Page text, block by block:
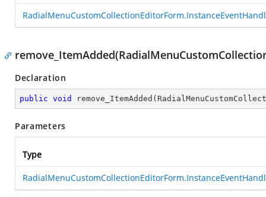
Declaration
public void remove_ItemAdded (
Parameters
Type